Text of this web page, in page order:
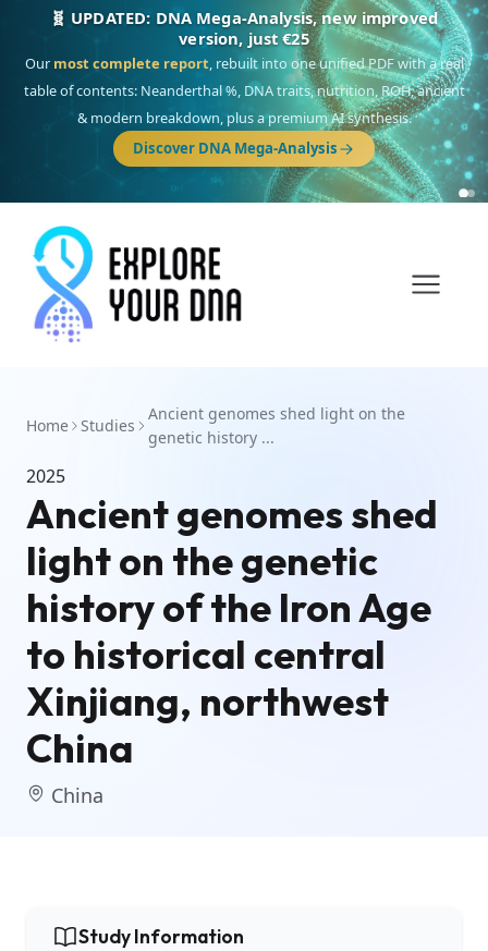
🧬 UPDATED: DNA Mega-Analysis, new improved
version, just €25
Our most complete report, rebuilt into one unified PDF with a real
table of contents: Neanderthal %, DNA traits, nutrition, ROH, ancient
& modern breakdown, plus a premium AI synthesis.
Discover DNA Mega-Analysis
Home Studies
Ancient genomes shed light on the
genetic history ...
2025
Ancient genomes shed
light on the genetic
history of the Iron Age
to historical central
Xinjiang, northwest
China
China
Study Information